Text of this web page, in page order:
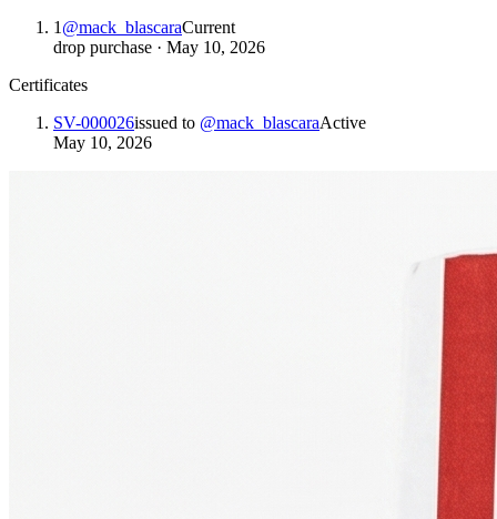
1 @mack_blascaraCurrent
drop purchase · May 10, 2026
Certificates
SV-000026issued to @mack_blascaraActive
May 10, 2026